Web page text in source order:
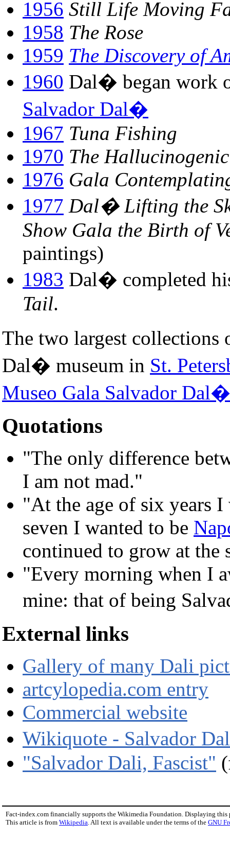
1956 Still Life Moving
1958 The Rose
1959 The Discovery of
1960 Dal� began work
Salvador Dal�
1967 Tuna Fishing
1970 The
1976 Gala
1977 Dal� Lifting the
Show Gala the Birth of
paintings)
1983 Dal� completed
Tail.
The two largest
Dal� museum in St.
Museo Gala Salvador Dal�
Quotations
"The only difference
I am not mad."
"At the age of six years I
seven I wanted to be
continued to grow at the
"Every morning when I
mine: that of being
External links
Gallery of many Dali
artcylopedia.com entry
Commercial website
Wikiquote - Salvador
"Salvador Dali, Fascist"
Fact-index.com financially supports the Wikimedia Foundation. Displaying this
This article is from Wikipedia . All text is available under the terms of the GNU